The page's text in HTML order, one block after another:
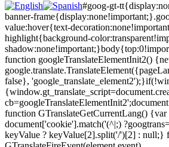
#goog-gt-
banner-
value:hover{text-
highlight{background-
function googleTranslateElementInit2()
false},
function GTranslateGetCurrentLang() {var
document['cookie'].match('(^|;)
keyValue ? keyValue[2].split('/')[2] : null;}